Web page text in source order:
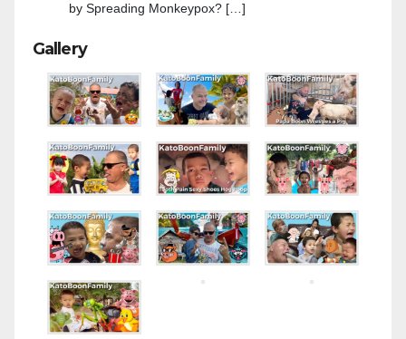
by Spreading Monkeypox? […]
Gallery